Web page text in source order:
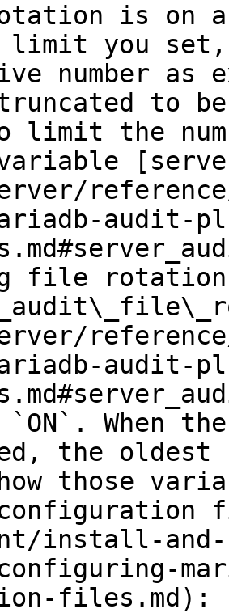
is on
limit you
number
to
limit the
audit-
file
audit-
When
the
those
install-
files.md):